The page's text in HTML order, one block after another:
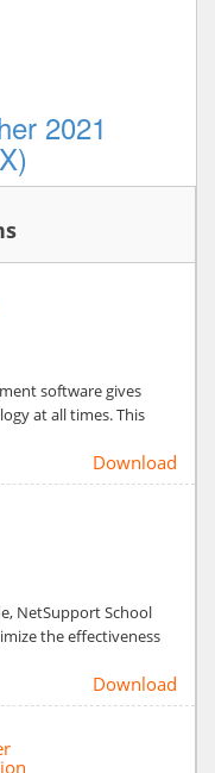
2021
software gives
at all times. This
Download
NetSupport School
the effectiveness
Download